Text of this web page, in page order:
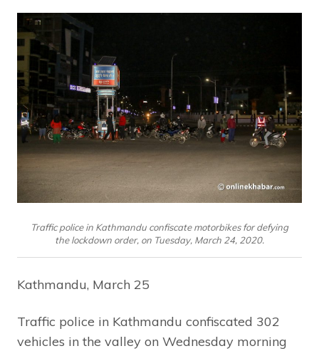
Traffic police in Kathmandu confiscate motorbikes for defying
the lockdown order, on Tuesday, March 24, 2020.
Kathmandu, March 25
Traffic police in Kathmandu confiscated 302
vehicles in the valley on Wednesday morning